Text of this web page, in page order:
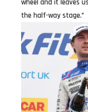
wheel and it leaves
the half-way stage.”